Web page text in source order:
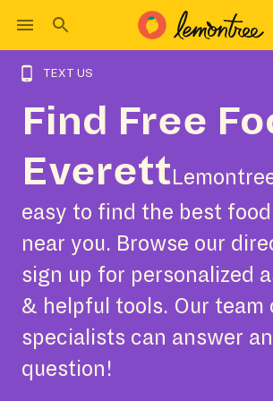
TEXT US
Find Free
Everett
easy to find the best
near you. Browse our
sign up for personalized
& helpful tools. Our team
specialists can answer
question!